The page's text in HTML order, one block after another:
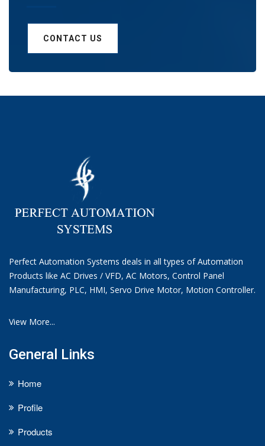
CONTACT US
Perfect Automation Systems deals in all types of Automation
Products like AC Drives / VFD, AC Motors, Control Panel
Manufacturing, PLC, HMI, Servo Drive Motor, Motion Controller.
View More...
General Links
Home
Profile
Products